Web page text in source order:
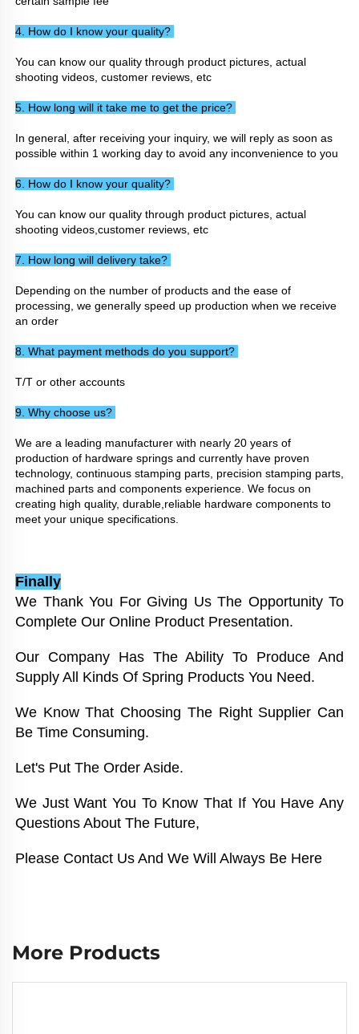
4. How do I know your quality?
You can know our quality through product pictures, actual
shooting videos, customer reviews, etc
5. How long will it take me to get the price?
In general, after receiving your inquiry, we will reply as soon as
possible within 1 working day to avoid any inconvenience to you
6. How do I know your quality?
You can know our quality through product pictures, actual
shooting videos,customer reviews, etc
7. How long will delivery take?
Depending on the number of products and the ease of
processing, we generally speed up production when we receive
an order
8. What payment methods do you support?
T/T or other accounts
9. Why choose us?
We are a leading manufacturer with nearly 20 years of
production of hardware springs and currently have proven
technology, continuous stamping parts, precision stamping parts,
machined parts and components experience. We focus on
creating high quality, durable,reliable hardware components to
meet your unique specifications.
Finally
We Thank You For Giving Us The Opportunity To
Complete Our Online Product Presentation.
Our Company Has The Ability To Produce And
Supply All Kinds Of Spring Products You Need.
We Know That Choosing The Right Supplier Can
Be Time Consuming.
Let's Put The Order Aside.
We Just Want You To Know That If You Have Any
Questions About The Future,
Please Contact Us And We Will Always Be Here
More Products